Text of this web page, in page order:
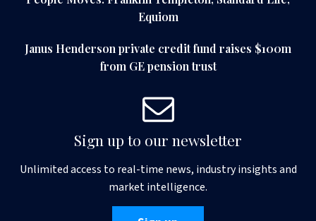
Equiom
Janus Henderson private credit fund raises $100m
from GE pension trust
Sign up to our newsletter
Unlimited access to real-time news, industry insights and
market intelligence.